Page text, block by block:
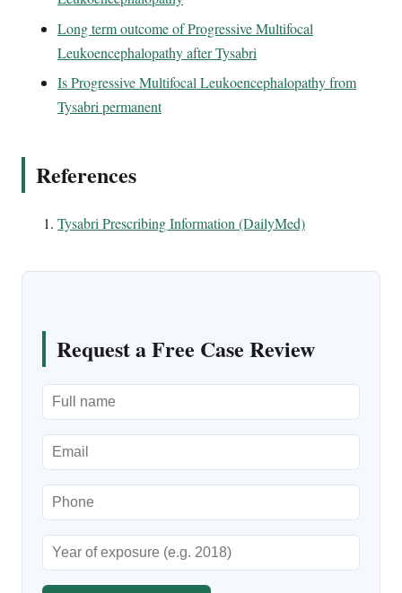
Long term outcome of Progressive Multifocal
Leukoencephalopathy after Tysabri
Is Progressive Multifocal Leukoencephalopathy from
Tysabri permanent
References
Tysabri Prescribing Information (DailyMed)
Request a Free Case Review